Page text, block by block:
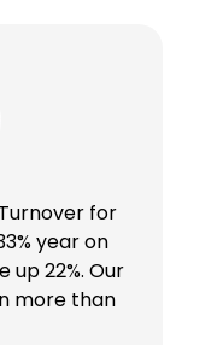
for
year on
up 22%. Our
more than